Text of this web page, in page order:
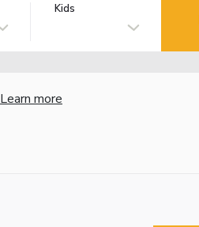
Kids
Learn more